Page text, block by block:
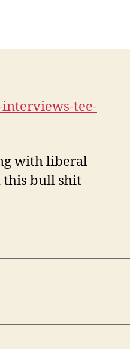
tee-
with liberal
this bull shit